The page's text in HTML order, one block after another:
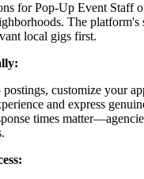
for Pop-Up Event Staff
The platform's
local gigs first.
customize your
and express
times